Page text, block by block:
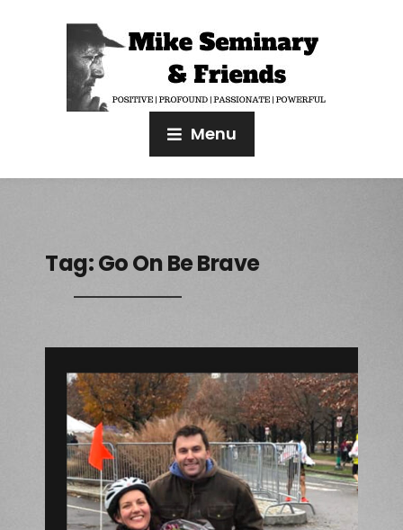
Menu
Tag:Go On Be Brave